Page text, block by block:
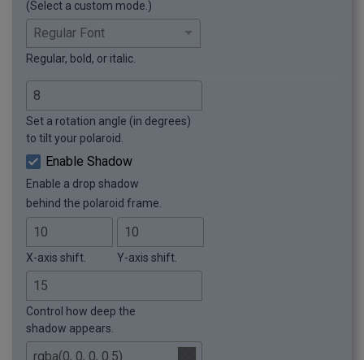
(Select a custom mode.)
Regular, bold, or italic.
Set a rotation angle (in degrees)
to tilt your polaroid.
Enable Shadow
Enable a drop shadow
behind the polaroid frame.
X-axis shift. Y-axis shift.
Control how deep the
shadow appears.